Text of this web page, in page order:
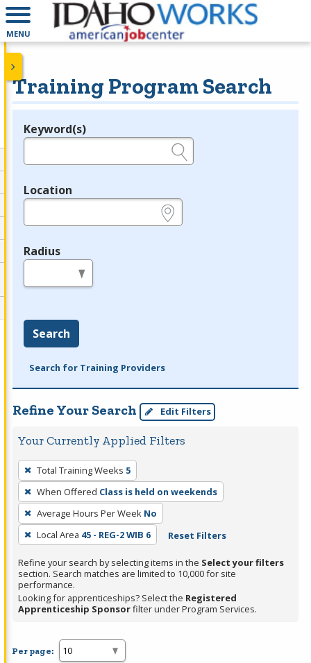
MENU
Training Program Search
Legend
Keyword(s)
Location
Radius
Search
Search for Training Providers
Refine Your Search Edit Filters
Your Currently Applied Filters
To
remove
a
filter,
press
Enter
or
Spacebar.
Total Training Weeks 5
When Offered Class is held on weekends
Average Hours Per Week No
Local Area 45 - REG-2 WIB 6 Reset Filters
Refine your search by selecting items in the Select your filters
section. Search matches are limited to 10,000 for site
performance.
Looking for apprenticeships? Select the Registered
Apprenticeship Sponsorfilter under Program Services.
Per page: